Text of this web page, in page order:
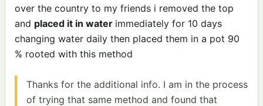
over the country to my friends i removed the top
and placed it in water immediately for 10 days
changing water daily then placed them in a pot 90
% rooted with this method
Thanks for the additional info. I am in the process
of trying that same method and found that